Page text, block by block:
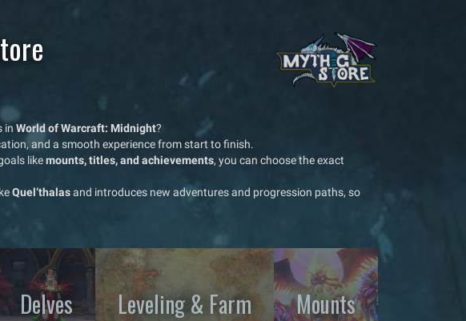
in World of Warcraft: Midnight?
and a smooth experience from start to finish.
likemounts, titles, and achievements, you can choose the exact
Quel’thalasand introduces new adventures and progression paths, so
Delves Leveling & Farm Mounts